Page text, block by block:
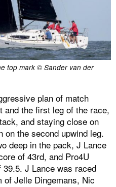
top mark © Sander van der
plan of match
and the first leg of the race,
and staying close on
the second upwind leg.
deep in the pack, J Lance
of 43rd, and Pro4U
J Lance was raced
Jelle Dingemans, Nic